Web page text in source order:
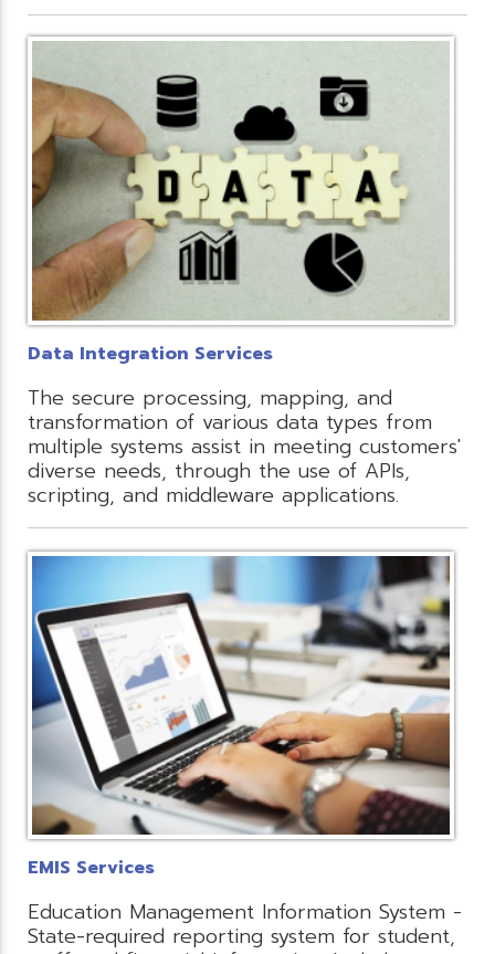
Data Integration Services
The secure processing, mapping, and
transformation of various data types from
multiple systems assist in meeting customers'
diverse needs, through the use of APIs,
scripting, and middleware applications.
EMIS Services
Education Management Information System -
State-required reporting system for student,